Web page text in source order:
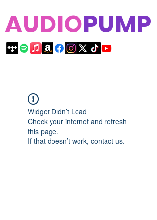
AUDIOPUMP
Widget Didn’t Load
Check your internet and refresh
this page.
If that doesn’t work, contact us.